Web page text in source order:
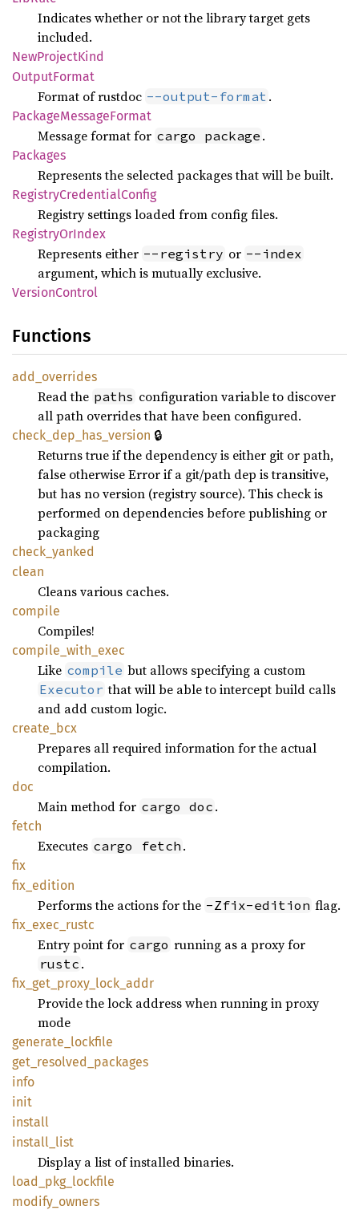
Indicates whether or not the library target gets
included.
NewProjectKind
OutputFormat
Format of rustdoc --output-format .
PackageMessageFormat
Message format for cargo package .
Packages
Represents the selected packages that will be built.
RegistryCredentialConfig
Registry settings loaded from config files.
RegistryOrIndex
Represents either --registry or --index
argument, which is mutually exclusive.
VersionControl
Functions
add_ overrides
Read the paths configuration variable to discover
all path overrides that have been configured.
check_ dep_ has_ version 🔒
Returns true if the dependency is either git or path,
false otherwise Error if a git/path dep is transitive,
but has no version (registry source). This check is
performed on dependencies before publishing or
packaging
check_ yanked
clean
Cleans various caches.
compile
Compiles!
compile_ with_ exec
Like compile but allows specifying a custom
Executor that will be able to intercept build calls
and add custom logic.
create_ bcx
Prepares all required information for the actual
compilation.
doc
Main method for cargo doc .
fetch
Executes cargo fetch .
fix
fix_ edition
Performs the actions for the -Zfix-edition flag.
fix_ exec_ rustc
Entry point for cargo running as a proxy for
rustc .
fix_ get_ proxy_ lock_ addr
Provide the lock address when running in proxy
mode
generate_ lockfile
get_ resolved_ packages
info
init
install
install_ list
Display a list of installed binaries.
load_ pkg_ lockfile
modify_ owners